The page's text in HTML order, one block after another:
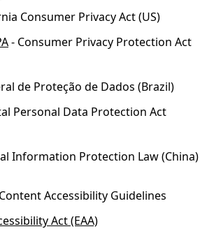
Consumer Privacy Act (US)
- Consumer Privacy Protection Act
de Proteção de Dados (Brazil)
Personal Data Protection Act
Information Protection Law (China)
Accessibility Guidelines
Act (EAA)